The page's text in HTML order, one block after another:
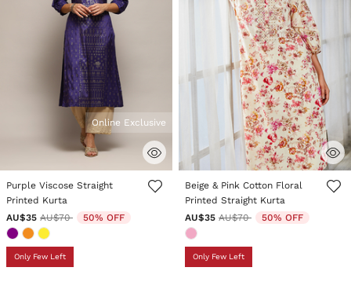
5 out of 5 Customer Rating
Online Exclusive
Purple Viscose Straight
Printed Kurta
AU$35 Price reduced from
AU$70to 50% OFF
Only Few Left
4.5 out of 5 Customer Rating
Beige & Pink Cotton Floral
Printed Straight Kurta
AU$35 Price reduced from
AU$70to 50% OFF
Only Few Left